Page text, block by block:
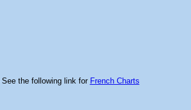
See the following link for French Charts